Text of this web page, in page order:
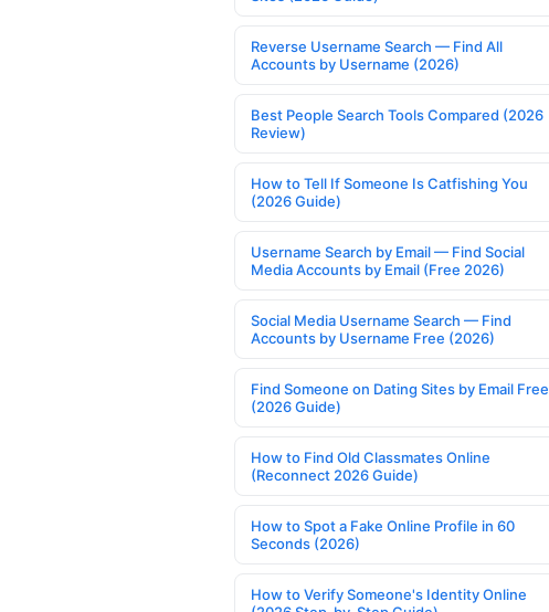
Reverse Username Search — Find All
Accounts by Username (2026)
Best People Search Tools Compared (2026
Review)
How to Tell If Someone Is Catfishing You
(2026 Guide)
Username Search by Email — Find Social
Media Accounts by Email (Free 2026)
Social Media Username Search — Find
Accounts by Username Free (2026)
Find Someone on Dating Sites by Email Free
(2026 Guide)
How to Find Old Classmates Online
(Reconnect 2026 Guide)
How to Spot a Fake Online Profile in 60
Seconds (2026)
How to Verify Someone's Identity Online